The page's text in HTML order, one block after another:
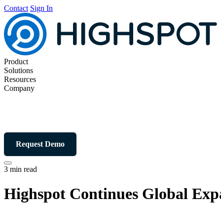
Contact Sign In
Product
Solutions
Resources
Company
Request Demo
3 min read
Highspot Continues Global